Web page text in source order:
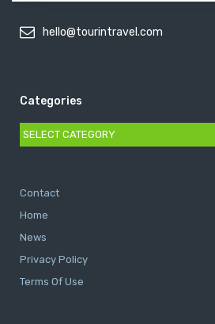
hello@tourintravel.com
Categories
Categories
Contact
Home
News
Privacy Policy
Terms Of Use